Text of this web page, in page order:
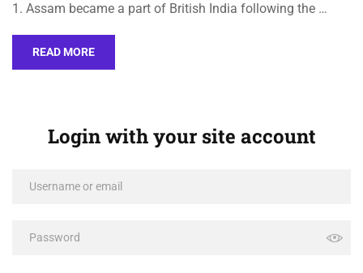
1. Assam became a part of British India following the …
READ MORE
Login with your site account